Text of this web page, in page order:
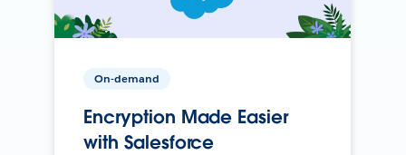
On-demand
Encryption Made Easier
with Salesforce